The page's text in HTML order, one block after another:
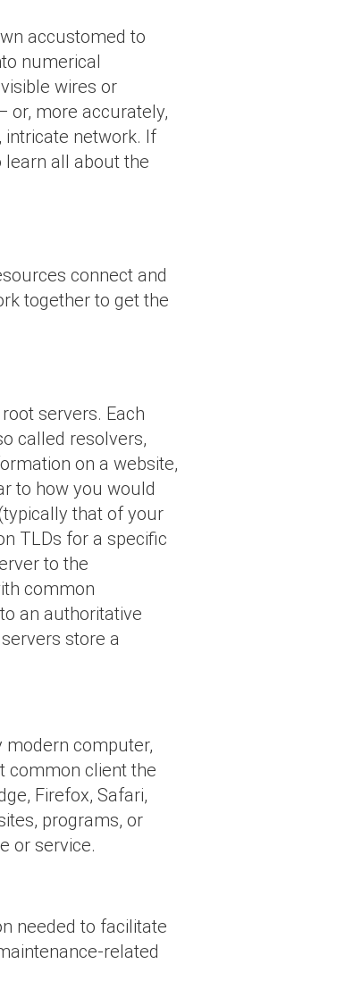
accustomed to
numerical
wires or
or, more accurately,
network. If
learn all about the
connect and
together to get the
servers. Each
called resolvers,
on a website,
to how you would
that of your
TLDs for a specific
to the
common
an authoritative
store a
modern computer,
common client the
Firefox, Safari,
programs, or
or service.
needed to facilitate
related